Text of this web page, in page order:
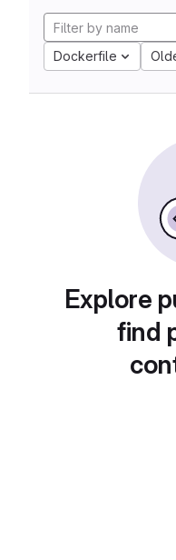
Dockerfile
Explore
find